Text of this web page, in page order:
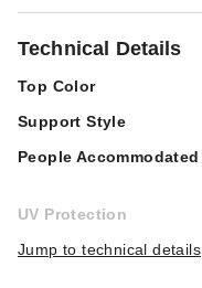
Technical Details
Top Color
Support Style
People Accommodated
UV Protection
Jump to technical details